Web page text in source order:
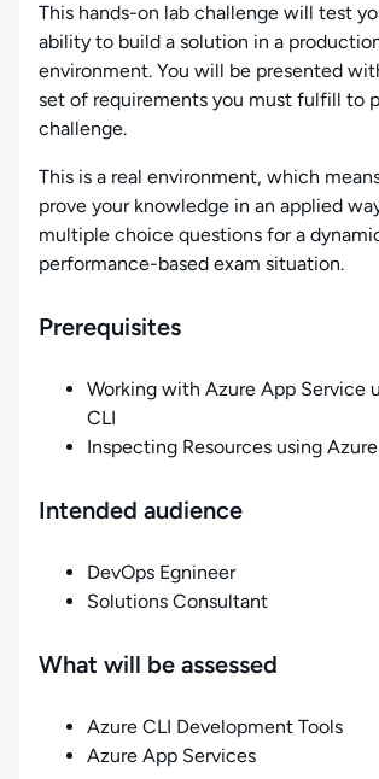
This hands-on lab challenge will test
ability to build a solution in a
environment. You will be presented
set of requirements you must fulfill to
challenge.
This is a real environment, which
prove your knowledge in an applied
multiple choice questions for a
performance-based exam situation.
Prerequisites
Working with Azure App Service
CLI
Inspecting Resources using
Intended audience
DevOps Egnineer
Solutions Consultant
What will be assessed
Azure CLI Development Tools
Azure App Services